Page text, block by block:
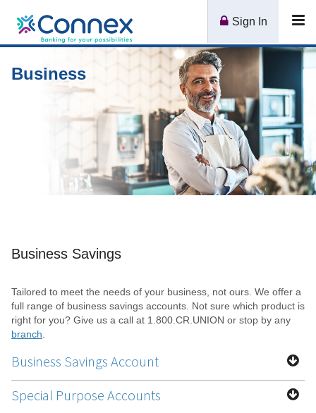
Logo
Sign In
Business
Business Savings
Tailored to meet the needs of your business, not ours. We offer a
full range of business savings accounts. Not sure which product is
right for you? Give us a call at 1.800.CR.UNION or stop by any
branch.
Business Savings Account
Special Purpose Accounts